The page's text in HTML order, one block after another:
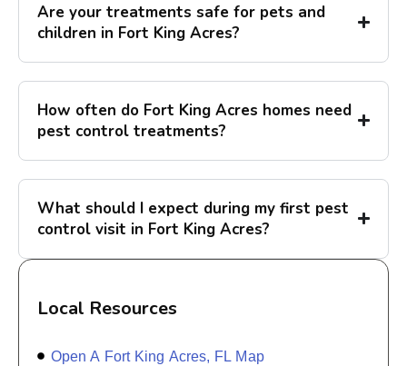
Are your treatments safe for pets and
children in Fort King Acres?
How often do Fort King Acres homes need
pest control treatments?
What should I expect during my first pest
control visit in Fort King Acres?
Local Resources
Open A Fort King Acres, FL Map